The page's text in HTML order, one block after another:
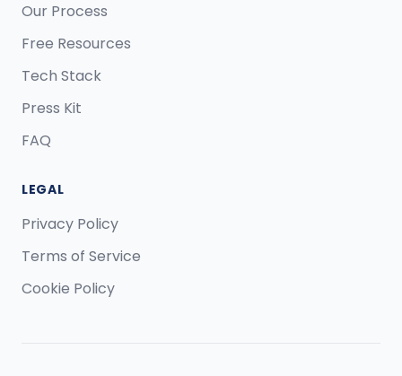
Our Process
Free Resources
Tech Stack
Press Kit
FAQ
LEGAL
Privacy Policy
Terms of Service
Cookie Policy